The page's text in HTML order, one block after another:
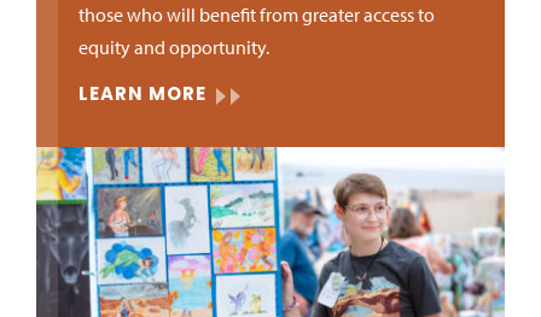
those who will benefit from greater access to
equity and opportunity.
LEARN MORE